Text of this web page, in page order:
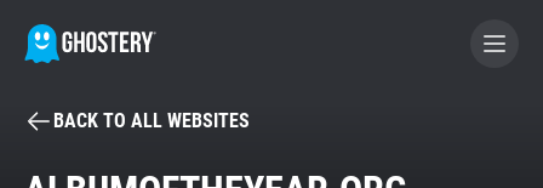
BECOME A CONTRIBUTOR
BACK TO ALL WEBSITES